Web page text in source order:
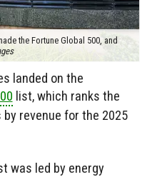
the Fortune Global 500, and
landed on the
list, which ranks the
revenue for the 2025
was led by energy